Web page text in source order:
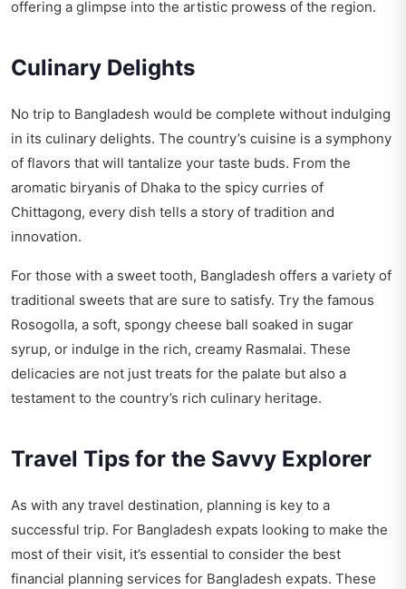
offering a glimpse into the artistic prowess of the region.
Culinary Delights
No trip to Bangladesh would be complete without indulging
in its culinary delights. The country’s cuisine is a symphony
of flavors that will tantalize your taste buds. From the
aromatic biryanis of Dhaka to the spicy curries of
Chittagong, every dish tells a story of tradition and
innovation.
For those with a sweet tooth, Bangladesh offers a variety of
traditional sweets that are sure to satisfy. Try the famous
Rosogolla, a soft, spongy cheese ball soaked in sugar
syrup, or indulge in the rich, creamy Rasmalai. These
delicacies are not just treats for the palate but also a
testament to the country’s rich culinary heritage.
Travel Tips for the Savvy Explorer
As with any travel destination, planning is key to a
successful trip. For Bangladesh expats looking to make the
most of their visit, it’s essential to consider the best
financial planning services for Bangladesh expats. These